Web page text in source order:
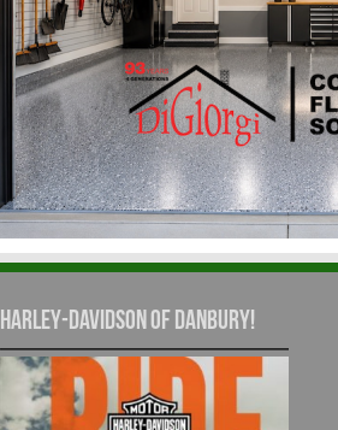
Harley-Davidson of Danbury!